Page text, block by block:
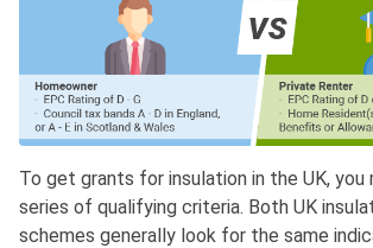
To get grants for insulation in the UK,
series of qualifying criteria. Both UK
schemes generally look for the same